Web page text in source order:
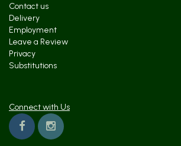
Contact us
Delivery
Employment
Leave a Review
Privacy
Substitutions
Connect with Us